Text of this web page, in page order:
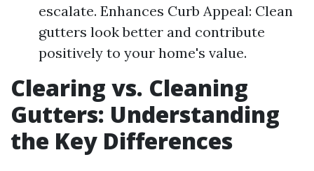
escalate. Enhances Curb Appeal: Clean
gutters look better and contribute
positively to your home's value.
Clearing vs. Cleaning
Gutters: Understanding
the Key Differences